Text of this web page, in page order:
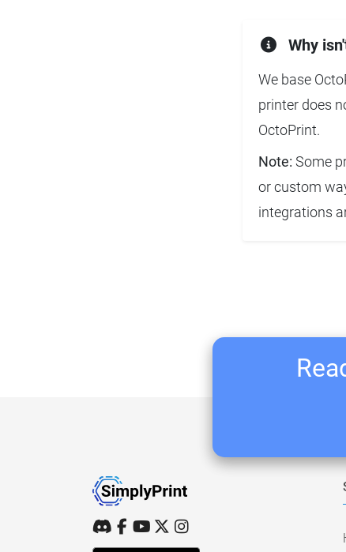
Why
We base
printer does
OctoPrint.
Note: Some
or custom
integrations